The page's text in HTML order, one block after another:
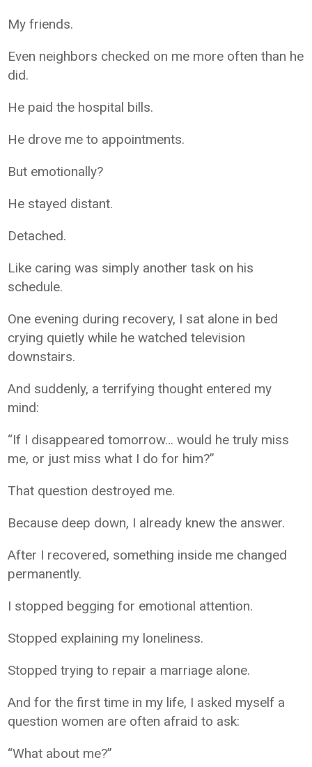
My friends.
Even neighbors checked on me more often than he
did.
He paid the hospital bills.
He drove me to appointments.
But emotionally?
He stayed distant.
Detached.
Like caring was simply another task on his
schedule.
One evening during recovery, I sat alone in bed
crying quietly while he watched television
downstairs.
And suddenly, a terrifying thought entered my
mind:
“If I disappeared tomorrow… would he truly miss
me, or just miss what I do for him?”
That question destroyed me.
Because deep down, I already knew the answer.
After I recovered, something inside me changed
permanently.
I stopped begging for emotional attention.
Stopped explaining my loneliness.
Stopped trying to repair a marriage alone.
And for the first time in my life, I asked myself a
question women are often afraid to ask:
“What about me?”